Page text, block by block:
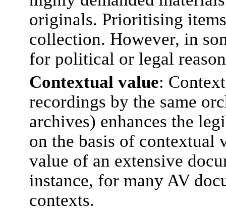
originals. Prioritising
collection. However, in
for political or legal
Contextual value:
recordings by the same
archives) enhances the
on the basis of contextual
value of an extensive
instance, for many AV
contexts.